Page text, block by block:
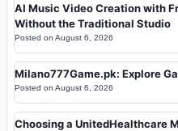
AI Music Video Creation with
Without the Traditional Studio
Posted on August 6, 2026
Milano777Game.pk: Explore
Posted on August 6, 2026
Choosing a UnitedHealthcare